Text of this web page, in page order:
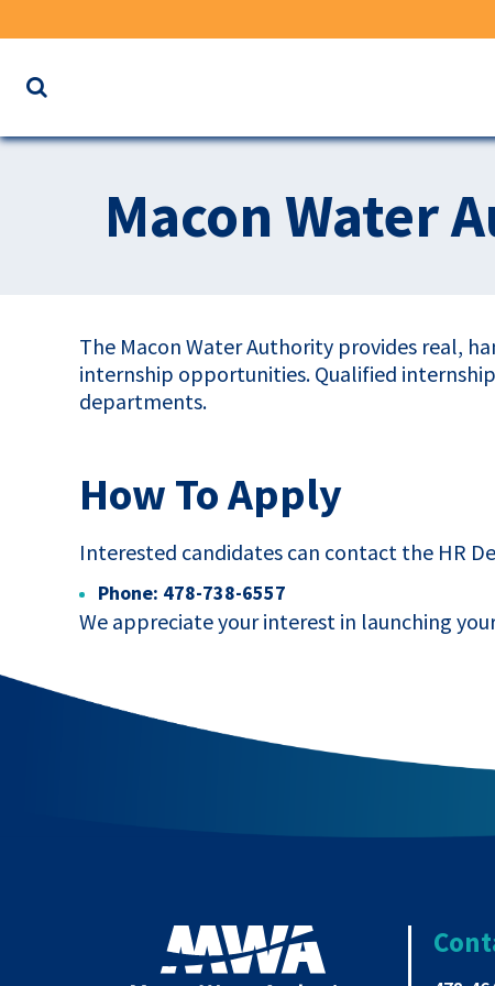
website
keywordsMacon Water
The Macon Water Authority provides real,
internship opportunities. Qualified
departments.
How To Apply
Interested candidates can contact the HR
Phone: 478-738-6557
We appreciate your interest in launching